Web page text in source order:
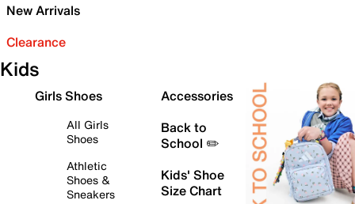
New Arrivals
Clearance
Kids
Girls Shoes
All Girls
Shoes
Athletic
Shoes &
Sneakers
Accessories
Back to
School ✏️
Kids' Shoe
Size Chart